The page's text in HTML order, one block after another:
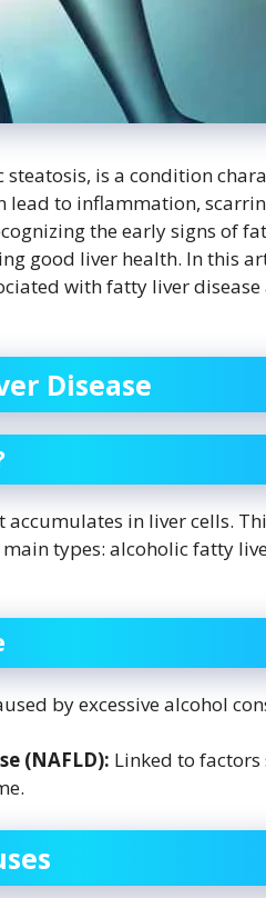
is a condition
lead to inflammation,
the early signs of
good liver health. In this
with fatty liver
Disease
accumulates in liver cells.
types: alcoholic fatty
by excessive alcohol
(NAFLD): Linked to